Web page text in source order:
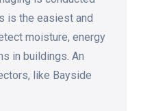
is the easiest and
moisture, energy
in buildings. An
like Bayside